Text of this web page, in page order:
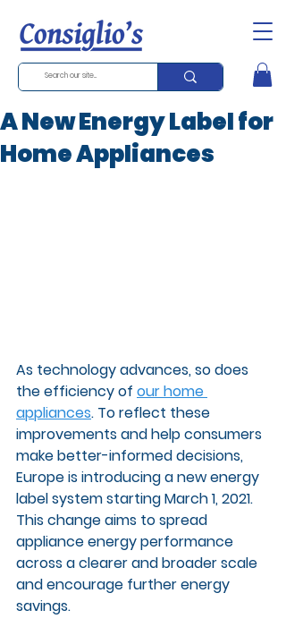
A New Energy Label for
Home Appliances
As technology advances, so does
the efficiency of our home
appliances. To reflect these
improvements and help consumers
make better-informed decisions,
Europe is introducing a new energy
label system starting March 1, 2021.
This change aims to spread
appliance energy performance
across a clearer and broader scale
and encourage further energy
savings.